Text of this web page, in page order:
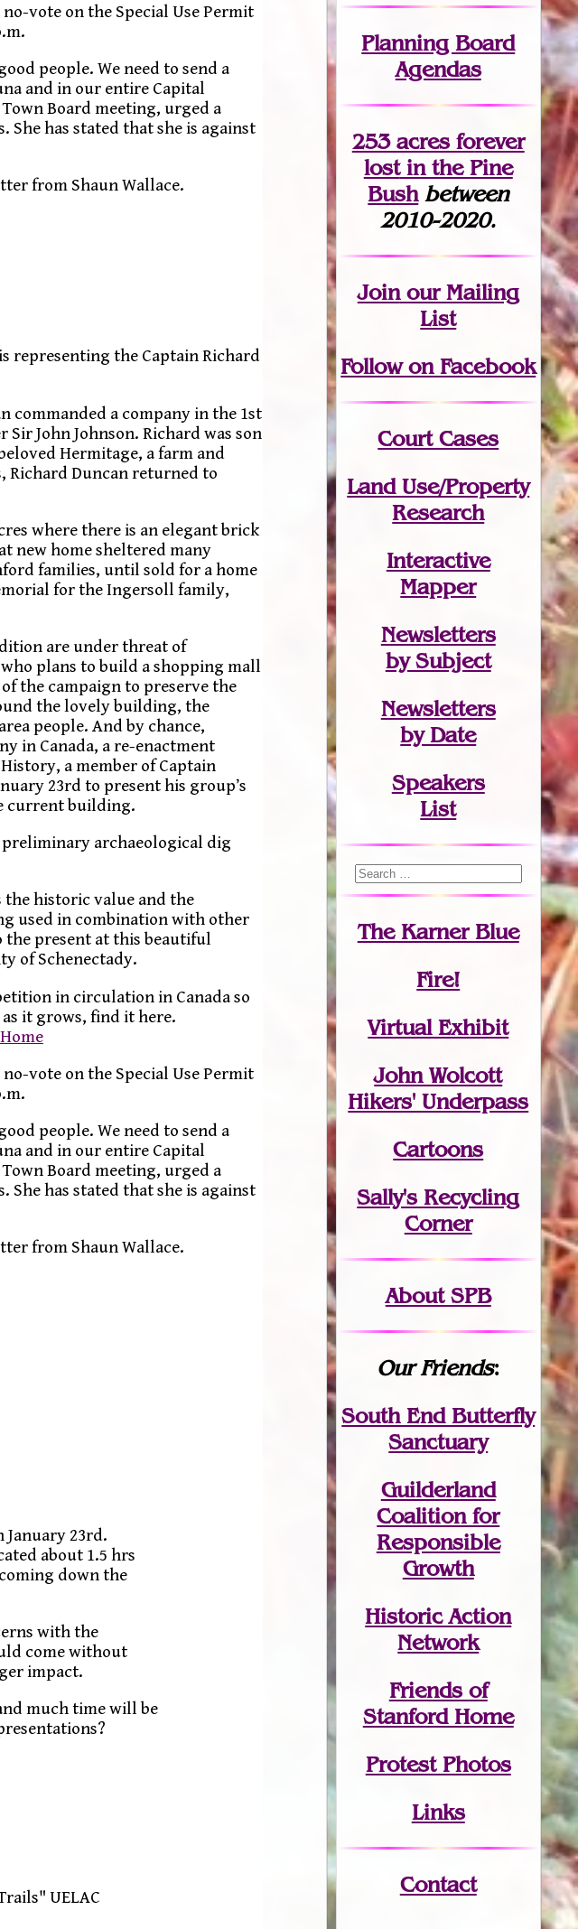
vote on the Special Use Permit
people. We need to send a
and in our entire Capital
Board meeting, urged a
has stated that she is against
from Shaun Wallace.
representing the Captain Richard
commanded a company in the 1st
John Johnson. Richard was son
Hermitage, a farm and
Richard Duncan returned to
where there is an elegant brick
new home sheltered many
families, until sold for a home
for the Ingersoll family,
are under threat of
plans to build a shopping mall
the campaign to preserve the
the lovely building, the
people. And by chance,
in Canada, a re-enactment
a member of Captain
23rd to present his group’s
current building.
archaeological dig
historic value and the
used in combination with other
present at this beautiful
of Schenectady.
in circulation in Canada so
it grows, find it here.
vote on the Special Use Permit
people. We need to send a
and in our entire Capital
Board meeting, urged a
has stated that she is against
from Shaun Wallace.
23rd.
about 1.5 hrs
down the
with the
come without
impact.
much time will be
UELAC
Planning Board
Agendas
253 acres forever
lostin the Pine
Bush between
2010-2020.
Joinour Mailing
List
Follow on Facebook
Court Cases
Land Use/Property
Research
Interactive
Mapper
Newsletters
by Subject
Newsletters
by Date
Speakers
List
The Karner Blue
Fire!
Virtual Exhibit
John Wolcott
Hikers' Underpass
Cartoons
Sally's Recycling
Corner
About SPB
Our Friends:
South End Butterfly
Sanctuary
Guilderland
Coalition for
Responsible
Growth
Historic Action
Network
Friends of
Stanford Home
Protest Photos
Links
Contact